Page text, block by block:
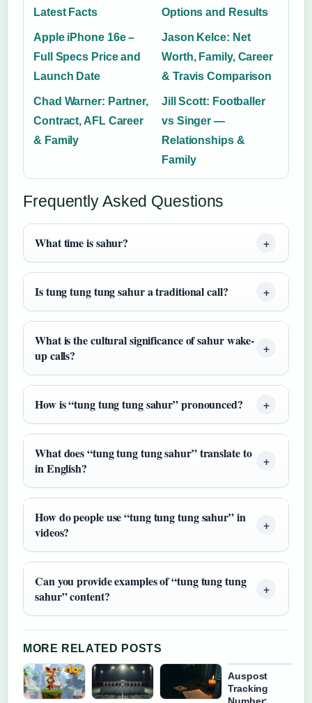
Latest Facts
Options and Results
Apple iPhone 16e –
Full Specs Price and
Launch Date
Jason Kelce: Net
Worth, Family, Career
& Travis Comparison
Chad Warner: Partner,
Contract, AFL Career
& Family
Jill Scott: Footballer
vs Singer —
Relationships &
Family
Frequently Asked Questions
What time is sahur?
Is tung tung tung sahur a traditional call?
What is the cultural significance of sahur wake-
up calls?
How is “tung tung tung sahur” pronounced?
What does “tung tung tung sahur” translate to
in English?
How do people use “tung tung tung sahur” in
videos?
Can you provide examples of “tung tung tung
sahur” content?
MORE RELATED POSTS
Auspost
Tracking